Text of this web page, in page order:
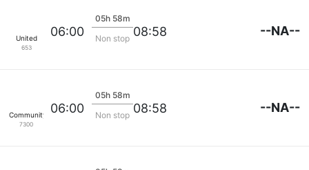
United
653
06:00
05h 58m
Non stop 08:58 --NA--
Community Airlines
7300
06:00
05h 58m
Non stop 08:58 --NA--